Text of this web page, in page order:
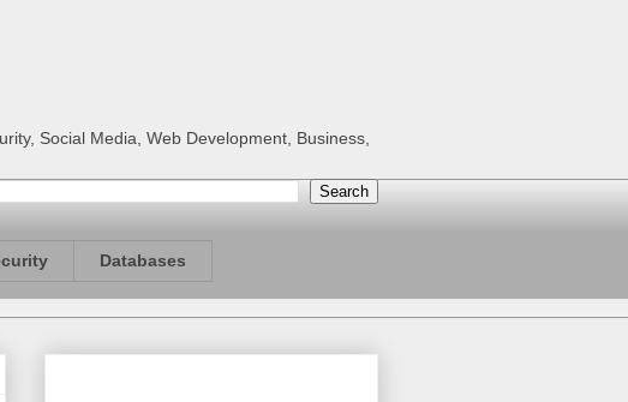
Social Media, Web Development, Business,
Databases